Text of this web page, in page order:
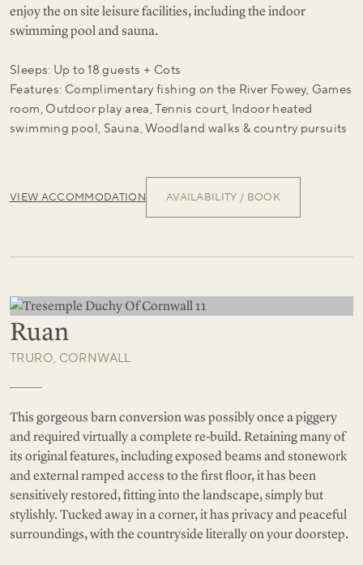
enjoy the on site leisure facilities, including the indoor
swimming pool and sauna.
Sleeps: Up to 18 guests + Cots
Features: Complimentary fishing on the River Fowey, Games
room, Outdoor play area, Tennis court, Indoor heated
swimming pool, Sauna, Woodland walks & country pursuits
VIEW ACCOMMODATION AVAILABILITY / BOOK
Ruan
TRURO, CORNWALL
This gorgeous barn conversion was possibly once a piggery
and required virtually a complete re-build. Retaining many of
its original features, including exposed beams and stonework
and external ramped access to the first floor, it has been
sensitively restored, fitting into the landscape, simply but
stylishly. Tucked away in a corner, it has privacy and peaceful
surroundings, with the countryside literally on your doorstep.